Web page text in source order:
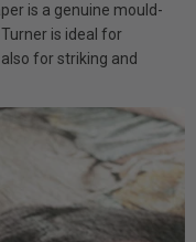
is a genuine mould-
is ideal for
for striking and